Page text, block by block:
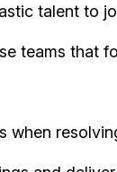
talent to
teams that
when